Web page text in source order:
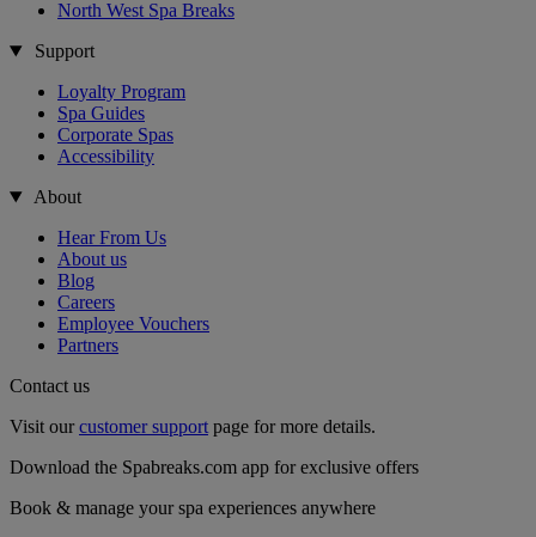
North West Spa Breaks
Support
Loyalty Program
Spa Guides
Corporate Spas
Accessibility
About
Hear From Us
About us
Blog
Careers
Employee Vouchers
Partners
Contact us
Visit ourcustomer support page for more details.
Download the Spabreaks.com app for exclusive offers
Book & manage your spa experiences anywhere